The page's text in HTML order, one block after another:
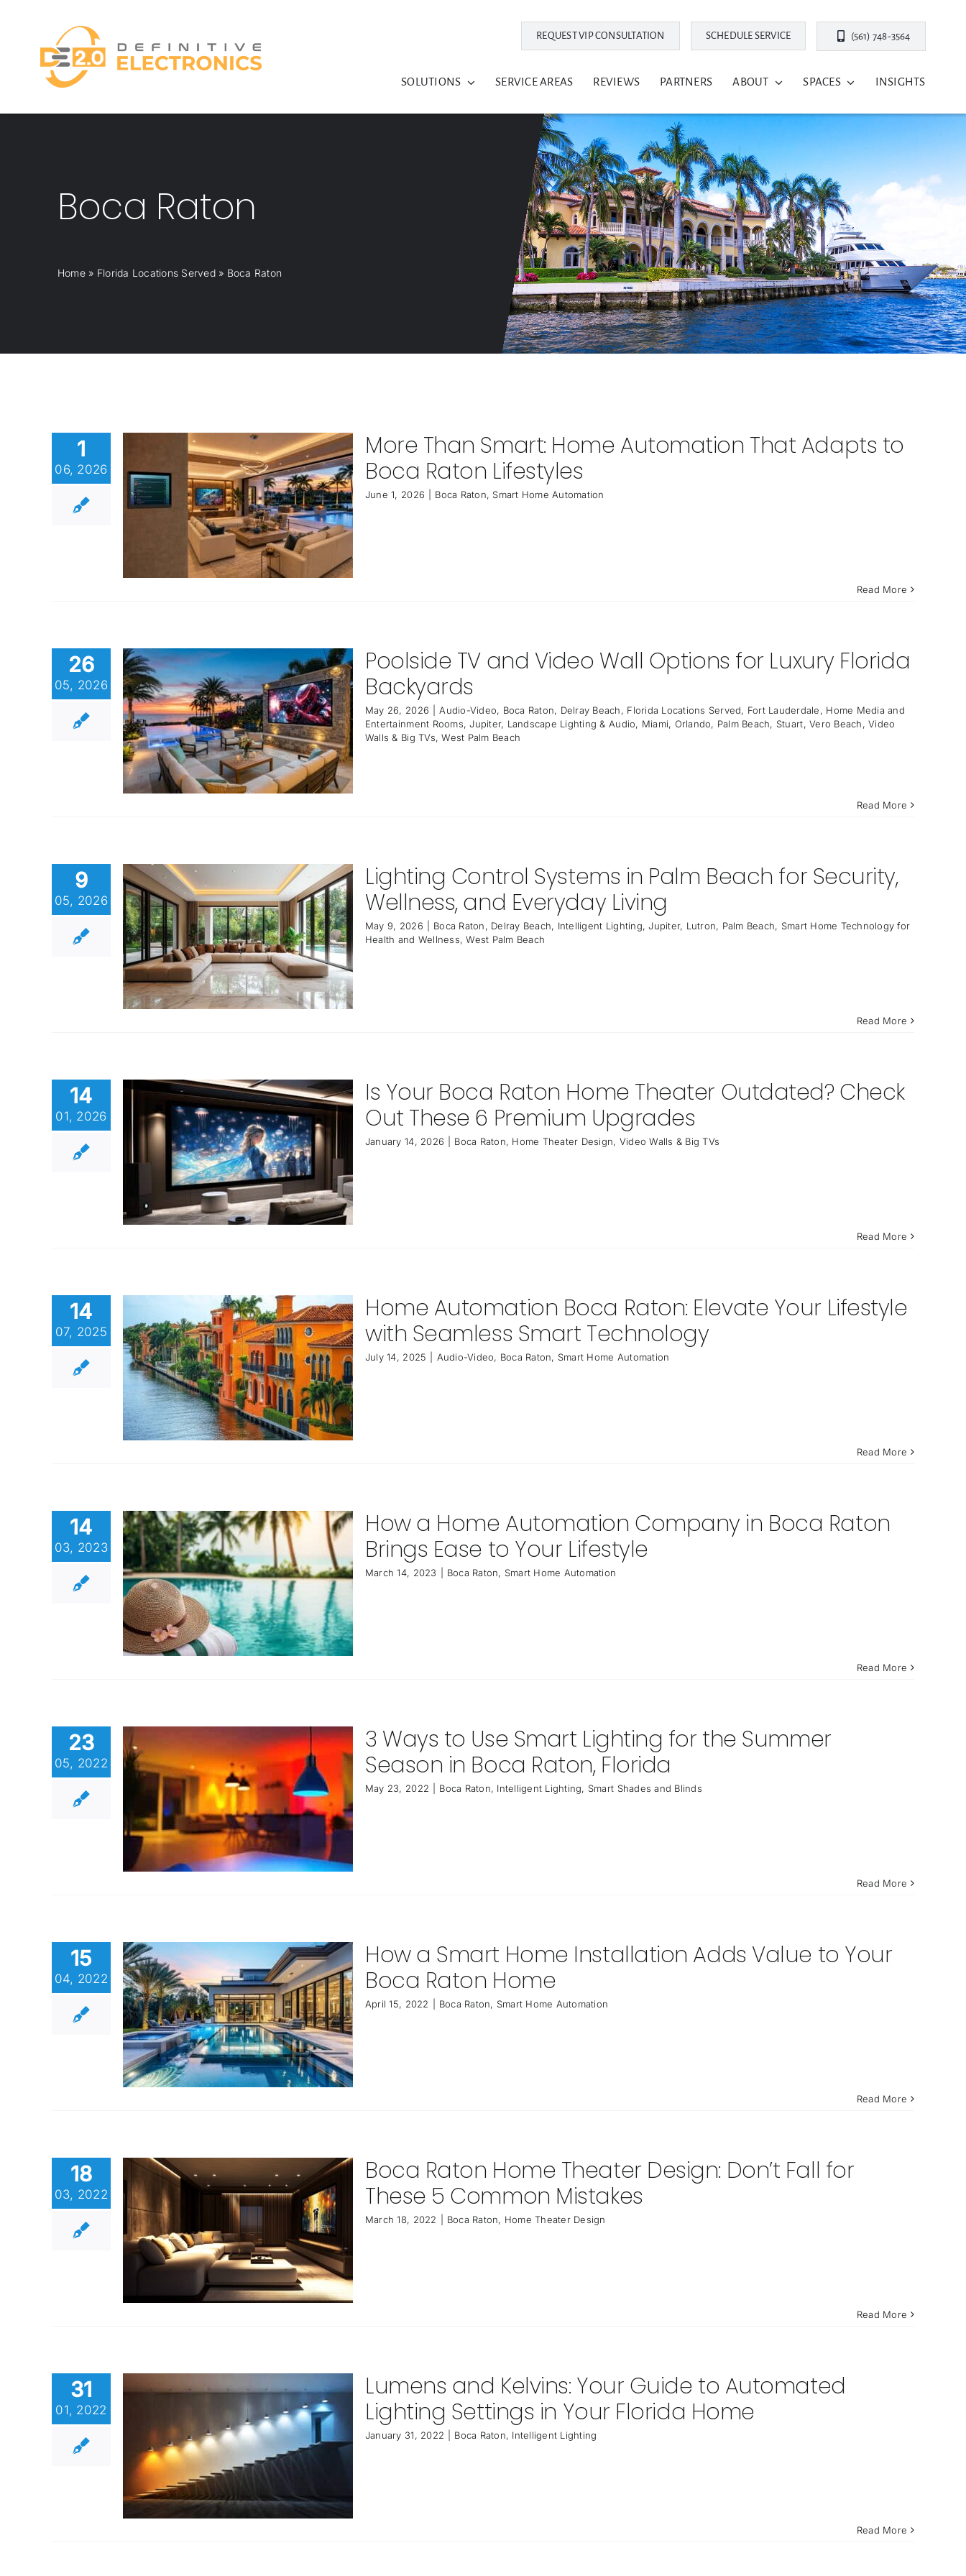
content
REQUEST VIP CONSULTATION SCHEDULE SERVICE (561) 748-3564
SOLUTIONS SERVICE AREAS REVIEWS PARTNERS ABOUT SPACES INSIGHTS
Boca Raton
Home» Florida Locations Served» Boca Raton
1
06, 2026
More Than Smart: Home Automation That Adapts to
Boca Raton Lifestyles
June 1, 2026 Boca Raton, Smart Home Automation
Read More
26
05, 2026
Poolside TV and Video Wall Options for Luxury Florida
Backyards
May 26, 2026 Audio-Video, Boca Raton, Delray Beach, Florida Locations Served, Fort Lauderdale, Home Media and
Entertainment Rooms,Jupiter, Landscape Lighting & Audio, Miami, Orlando, Palm Beach, Stuart,Vero Beach,Video
Walls & Big TVs,West Palm Beach
Read More
9
05, 2026
Lighting Control Systems in Palm Beach for Security,
Wellness, and Everyday Living
May 9, 2026 Boca Raton, Delray Beach, Intelligent Lighting,Jupiter, Lutron, Palm Beach, Smart Home Technology for
Health and Wellness,West Palm Beach
Read More
14
01, 2026
Is Your Boca Raton Home Theater Outdated? Check
Out These 6 Premium Upgrades
January 14, 2026 Boca Raton, Home Theater Design, Video Walls & Big TVs
Read More
14
07, 2025
Home Automation Boca Raton: Elevate Your Lifestyle
with Seamless Smart Technology
July 14, 2025 Audio-Video, Boca Raton, Smart Home Automation
Read More
14
03, 2023
How a Home Automation Company in Boca Raton
Brings Ease to Your Lifestyle
March 14, 2023 Boca Raton, Smart Home Automation
Read More
23
05, 2022
3 Ways to Use Smart Lighting for the Summer
Season in Boca Raton, Florida
May 23, 2022 Boca Raton, Intelligent Lighting, Smart Shades and Blinds
Read More
15
04, 2022
How a Smart Home Installation Adds Value to Your
Boca Raton Home
April 15, 2022 Boca Raton, Smart Home Automation
Read More
18
03, 2022
Boca Raton Home Theater Design: Don’t Fall for
These 5 Common Mistakes
March 18, 2022 Boca Raton, Home Theater Design
Read More
31
01, 2022
Lumens and Kelvins: Your Guide to Automated
Lighting Settings in Your Florida Home
January 31, 2022 Boca Raton, Intelligent Lighting
Read More